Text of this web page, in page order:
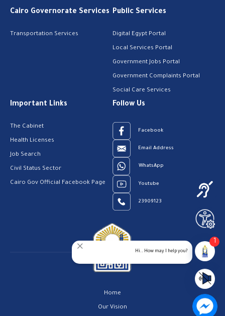
Cairo Governorate Services
Transportation Services
Public Services
Digital Egypt Portal
Local Services Portal
Government Jobs Portal
Government Complaints Portal
Social Care Services
Important Links
The Cabinet
Health Licenses
Job Search
Civil Status Sector
Cairo Gov Official Facebook Page
Follow Us
Facebook
Email Address
WhatsApp
Youtube
23909123
Home
Our Vision
Hi.. How may I help you?
1